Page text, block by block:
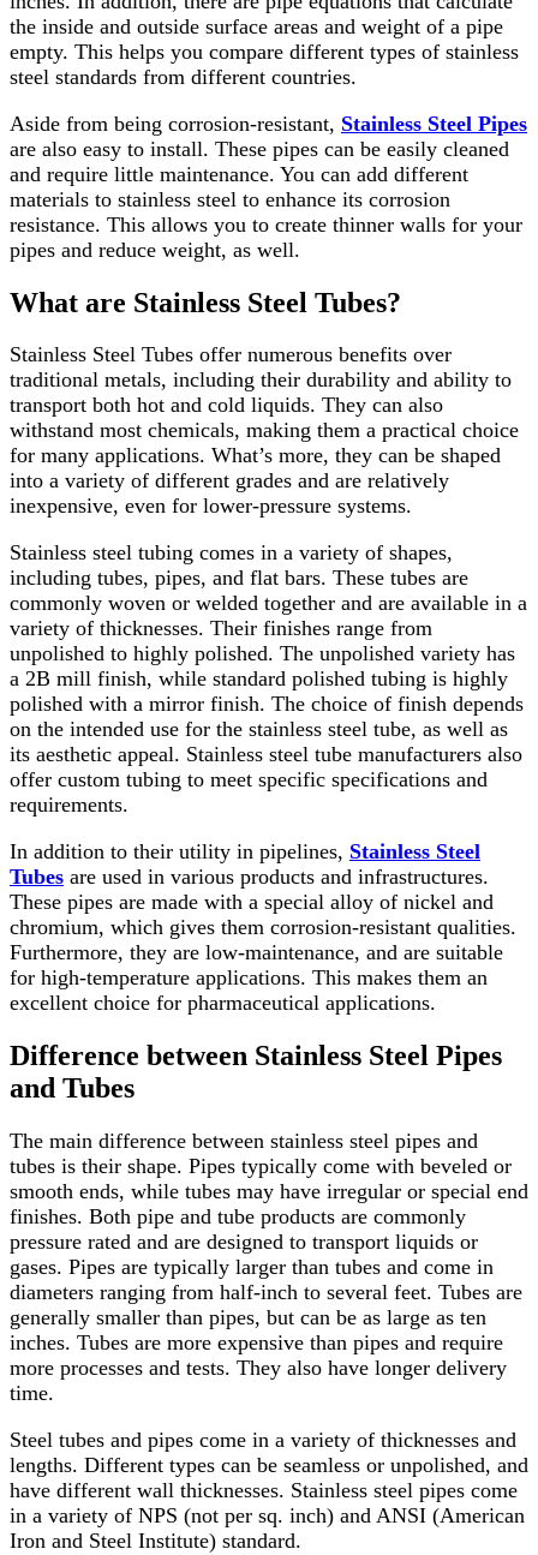
the inside and outside surface areas and weight of a pipe
empty. This helps you compare different types of stainless
steel standards from different countries.
Aside from being corrosion-resistant, Stainless Steel Pipes
are also easy to install. These pipes can be easily cleaned
and require little maintenance. You can add different
materials to stainless steel to enhance its corrosion
resistance. This allows you to create thinner walls for your
pipes and reduce weight, as well.
What are Stainless Steel Tubes?
Stainless Steel Tubes offer numerous benefits over
traditional metals, including their durability and ability to
transport both hot and cold liquids. They can also
withstand most chemicals, making them a practical choice
for many applications. What’s more, they can be shaped
into a variety of different grades and are relatively
inexpensive, even for lower-pressure systems.
Stainless steel tubing comes in a variety of shapes,
including tubes, pipes, and flat bars. These tubes are
commonly woven or welded together and are available in a
variety of thicknesses. Their finishes range from
unpolished to highly polished. The unpolished variety has
a 2B mill finish, while standard polished tubing is highly
polished with a mirror finish. The choice of finish depends
on the intended use for the stainless steel tube, as well as
its aesthetic appeal. Stainless steel tube manufacturers also
offer custom tubing to meet specific specifications and
requirements.
In addition to their utility in pipelines, Stainless Steel
Tubes are used in various products and infrastructures.
These pipes are made with a special alloy of nickel and
chromium, which gives them corrosion-resistant qualities.
Furthermore, they are low-maintenance, and are suitable
for high-temperature applications. This makes them an
excellent choice for pharmaceutical applications.
Difference between Stainless Steel Pipes
and Tubes
The main difference between stainless steel pipes and
tubes is their shape. Pipes typically come with beveled or
smooth ends, while tubes may have irregular or special end
finishes. Both pipe and tube products are commonly
pressure rated and are designed to transport liquids or
gases. Pipes are typically larger than tubes and come in
diameters ranging from half-inch to several feet. Tubes are
generally smaller than pipes, but can be as large as ten
inches. Tubes are more expensive than pipes and require
more processes and tests. They also have longer delivery
time.
Steel tubes and pipes come in a variety of thicknesses and
lengths. Different types can be seamless or unpolished, and
have different wall thicknesses. Stainless steel pipes come
in a variety of NPS (not per sq. inch) and ANSI (American
Iron and Steel Institute) standard.